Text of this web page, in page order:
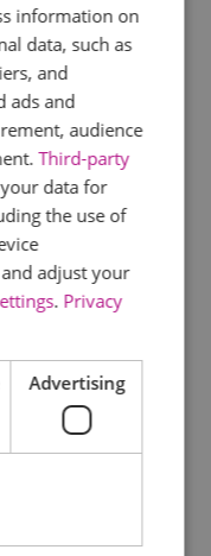
*
*
information on
data, such as
and
ads and
audience
Third-party
data for
the use of
adjust your
. Privacy
Advertising